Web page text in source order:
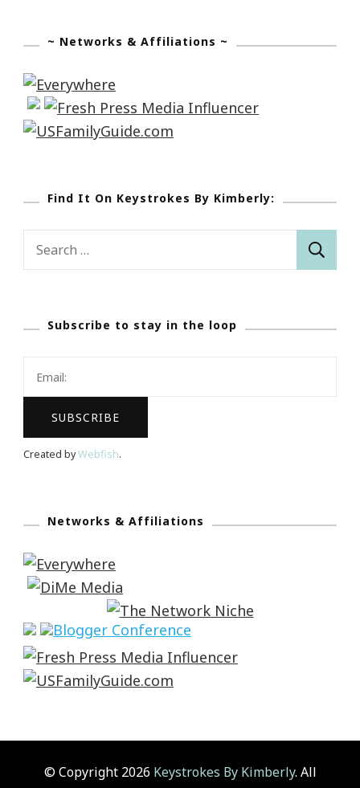
~ Networks & Affiliations ~
Find It On Keystrokes By Kimberly:
Search
Subscribe to stay in the loop
Created byWebfish.
Networks & Affiliations
© Copyright 2026 Keystrokes By Kimberly. All